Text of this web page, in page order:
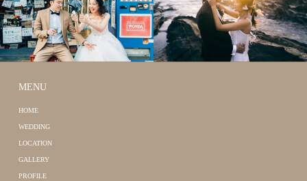
MENU
HOME
WEDDING
LOCATION
GALLERY
PROFILE